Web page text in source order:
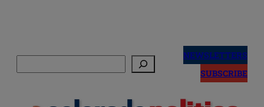
NEWSLETTERS
SUBSCRIBE